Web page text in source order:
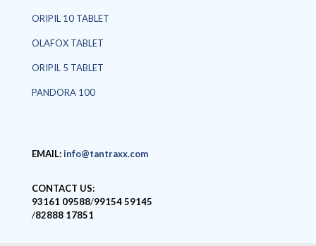
ORIPIL 10 TABLET
OLAFOX TABLET
ORIPIL 5 TABLET
PANDORA 100
EMAIL:info@tantraxx.com
CONTACT US:
93161 09588/99154 59145
/82888 17851